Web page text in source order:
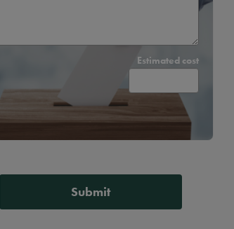
Estimated cost
Submit